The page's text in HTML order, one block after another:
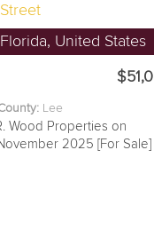
United States
Lee
Wood Properties on
2025 [For Sale]